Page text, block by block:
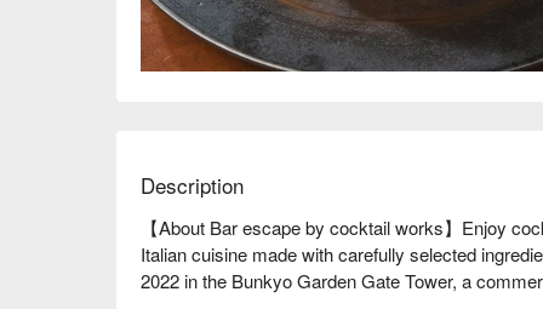
Description
【About Bar escape by cocktail works】Enjoy
Italian cuisine made with carefully selected
2022 in the Bunkyo Garden Gate Tower, a